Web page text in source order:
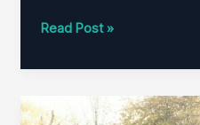
How
Eliminate
Basement
Read Post »